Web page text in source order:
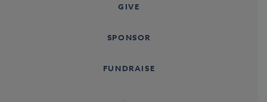
GIVE
SPONSOR
FUNDRAISE